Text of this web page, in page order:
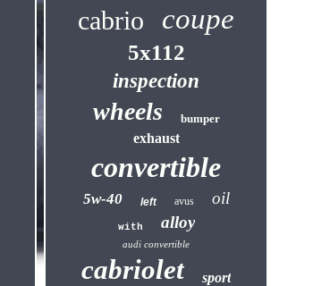
cabrio coupe
5x112
inspection
wheels bumper
exhaust
convertible
5w-40 left avus oil
with alloy
audi convertible
cabriolet sport